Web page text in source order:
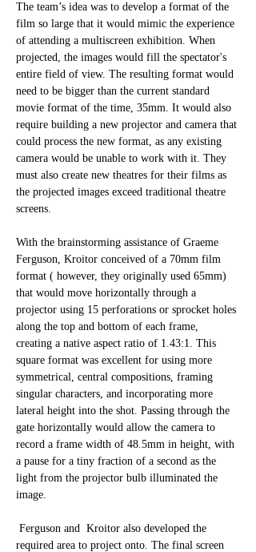
The team’s idea was to develop a format of the
film so large that it would mimic the experience
of attending a multiscreen exhibition. When
projected, the images would fill the spectator's
entire field of view. The resulting format would
need to be bigger than the current standard
movie format of the time, 35mm. It would also
require building a new projector and camera that
could process the new format, as any existing
camera would be unable to work with it. They
must also create new theatres for their films as
the projected images exceed traditional theatre
screens.
With the brainstorming assistance of Graeme
Ferguson, Kroitor conceived of a 70mm film
format ( however, they originally used 65mm)
that would move horizontally through a
projector using 15 perforations or sprocket holes
along the top and bottom of each frame,
creating a native aspect ratio of 1.43:1. This
square format was excellent for using more
symmetrical, central compositions, framing
singular characters, and incorporating more
lateral height into the shot. Passing through the
gate horizontally would allow the camera to
record a frame width of 48.5mm in height, with
a pause for a tiny fraction of a second as the
light from the projector bulb illuminated the
image.
Ferguson and  Kroitor also developed the
required area to project onto. The final screen